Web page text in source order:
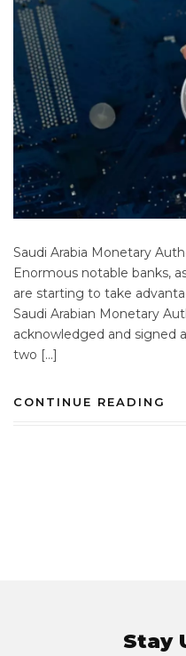
Saudi Arabia Monetary
Enormous notable banks,
are starting to take
Saudi Arabian Monetary
acknowledged and signed
two […]
CONTINUE READING
Stay